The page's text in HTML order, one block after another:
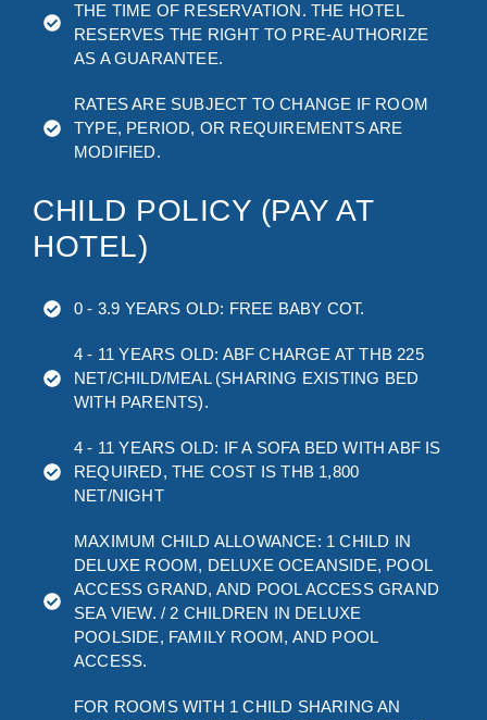
THE TIME OF RESERVATION. THE HOTEL
RESERVES THE RIGHT TO PRE-AUTHORIZE
AS A GUARANTEE.
RATES ARE SUBJECT TO CHANGE IF ROOM
TYPE, PERIOD, OR REQUIREMENTS ARE
MODIFIED.
CHILD POLICY (PAY AT
HOTEL)
0 - 3.9 YEARS OLD: FREE BABY COT.
4 - 11 YEARS OLD: ABF CHARGE AT THB 225
NET/CHILD/MEAL (SHARING EXISTING BED
WITH PARENTS).
4 - 11 YEARS OLD: IF A SOFA BED WITH ABF IS
REQUIRED, THE COST IS THB 1,800
NET/NIGHT
MAXIMUM CHILD ALLOWANCE: 1 CHILD IN
DELUXE ROOM, DELUXE OCEANSIDE, POOL
ACCESS GRAND, AND POOL ACCESS GRAND
SEA VIEW. / 2 CHILDREN IN DELUXE
POOLSIDE, FAMILY ROOM, AND POOL
ACCESS.
FOR ROOMS WITH 1 CHILD SHARING AN